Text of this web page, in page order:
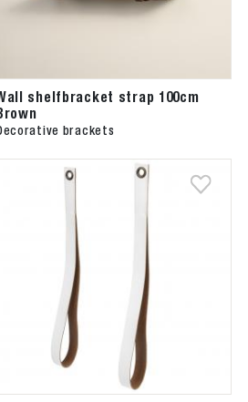
shelfbracket strap 100cm
brackets